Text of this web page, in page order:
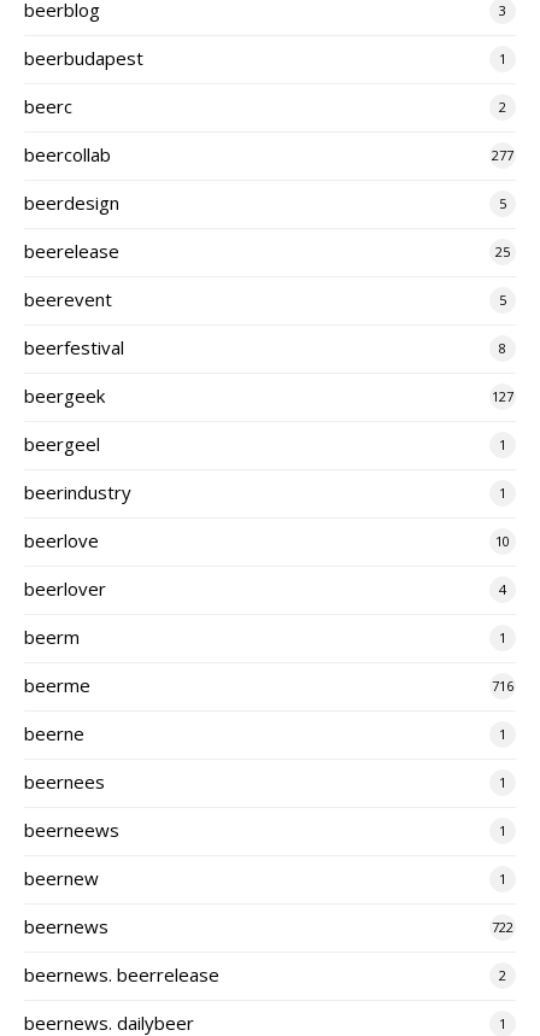
beerblog 3
beerbudapest 1
beerc 2
beercollab 277
beerdesign 5
beerelease 25
beerevent 5
beerfestival 8
beergeek 127
beergeel 1
beerindustry 1
beerlove 10
beerlover 4
beerm 1
beerme 716
beerne 1
beernees 1
beerneews 1
beernew 1
beernews 722
beernews. beerrelease 2
beernews. dailybeer 1